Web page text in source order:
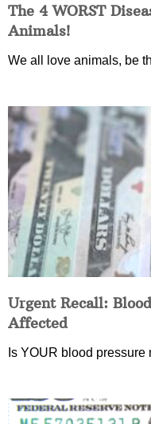
The 4 WORST
Animals!
We all love animals, be
Urgent Recall:
Affected
Is YOUR blood